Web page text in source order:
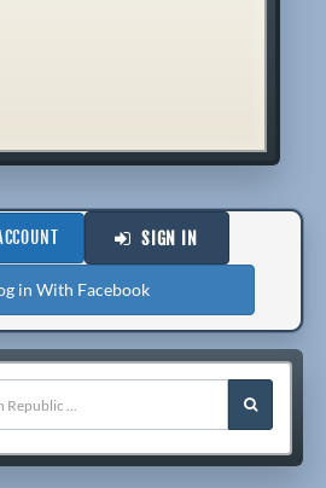
SIGN IN
in With Facebook